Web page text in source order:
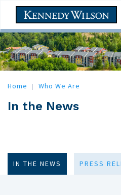
main
content
Home Who We Are
In the News
IN THE NEWS PRESS